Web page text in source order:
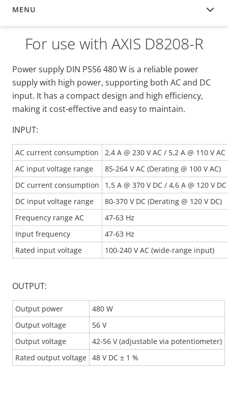
MENU
OVERVIEW
For use with AXIS D8208-R
Power supply DIN PS56 480 W is a reliable power
supply with high power, supporting both AC and DC
input. It has a compact design and high efficiency,
making it cost-effective and easy to maintain.
INPUT:
AC current consumption
2,4 A @ 230 V AC / 5,2 A @ 110 V AC
AC input voltage range
85-264 V AC (Derating @ 100 V AC)
DC current consumption
1,5 A @ 370 V DC / 4,6 A @ 120 V DC
DC input voltage range
80-370 V DC (Derating @ 120 V DC)
Frequency range AC
47-63 Hz
Input frequency
47-63 Hz
Rated input voltage
100-240 V AC (wide-range input)
OUTPUT:
Output power
480 W
Output voltage
56 V
Output voltage
42-56 V (adjustable via potentiometer)
Rated output voltage 48 V DC ± 1 %